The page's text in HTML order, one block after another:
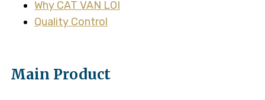
Why CAT VAN LOI
Quality Control
Main Product